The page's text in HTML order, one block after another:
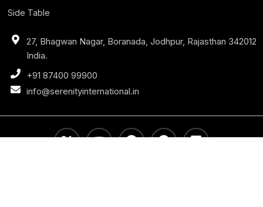
Side Table
27, Bhagwan Nagar, Boranada, Jodhpur, Rajasthan 342012
India.
+91 87400 99900
info@serenityinternational.in